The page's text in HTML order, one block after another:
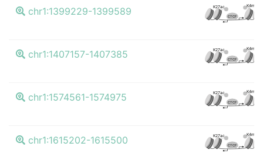
chr1:1399229-1399589 K27ac K4me3
CTCF
chr1:1407157-1407385 K27ac K4me3
CTCF
chr1:1574561-1574975 K27ac K4me3
CTCF
chr1:1615202-1615500 K27ac K4me3
CTCF